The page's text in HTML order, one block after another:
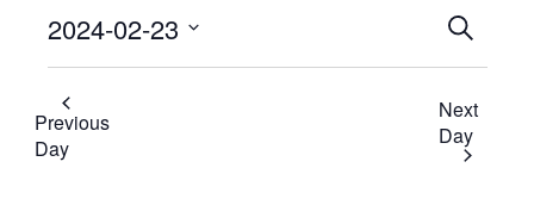
Events
Search
and
Views
SEARCH
2024-02-23
Select
date.
Previous
Day
Next
Day